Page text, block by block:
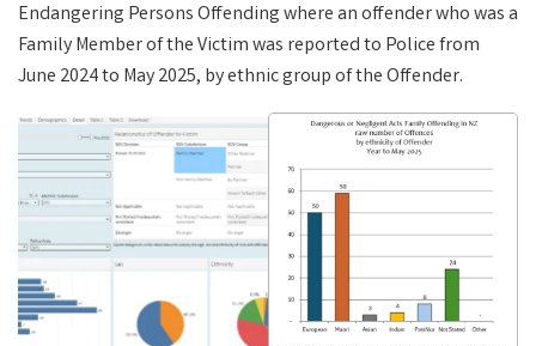
Endangering Persons Offending where an offender who was a
Family Member of the Victim was reported to Police from
June 2024 to May 2025, by ethnic group of the Offender.